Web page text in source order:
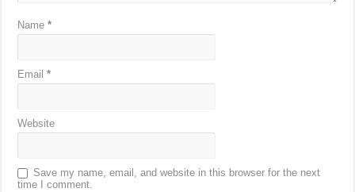
Name*
Email*
Website
Save my name, email, and website in this browser for the next
time I comment.